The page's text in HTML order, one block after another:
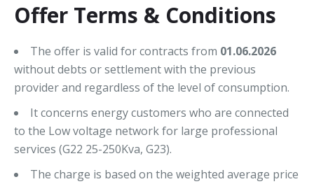
Offer Terms & Conditions
The offer is valid for contracts from 01.06.2026
without debts or settlement with the previous
provider and regardless of the level of consumption.
It concerns energy customers who are connected
to the Low voltage network for large professional
services (G22 25-250Kva, G23).
The charge is based on the weighted average price